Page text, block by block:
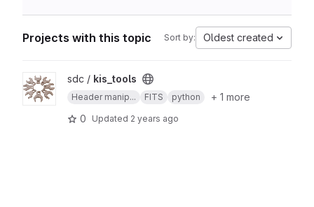
Projects with this topic Sort by: Oldest created
View kis_tools project
sdc / kis_tools
Header manip... FITS python
+ 1 more
0
Updated 2 years ago